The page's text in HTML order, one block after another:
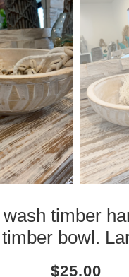
timber
timber bowl.
Current
$25.00